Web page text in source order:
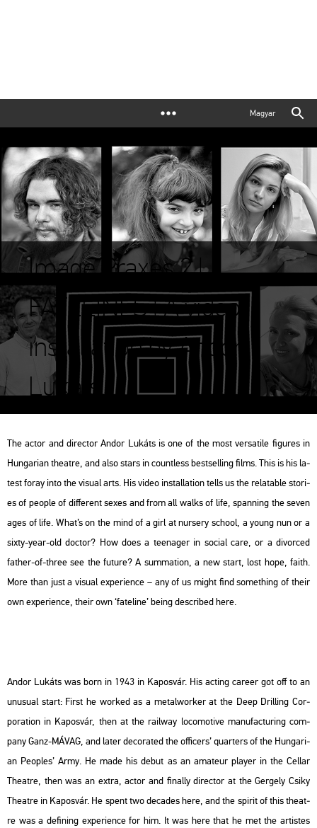
Magyar
Image Praxes 2 |
FATELINES | A video
installation by Andor
Lukáts
The actor and di­rec­tor Andor Lu­káts is one of the most versa­ti­le fi­gu­res in
Hun­ga­ri­an the­at­re, and also stars in count­less best­sel­l­ing films. This is his la­
test foray into the vi­su­al arts. His video ins­tal­la­ti­on tells us the re­la­tab­le stori­
es of people of dif­fe­rent sexes and from all walks of life, span­ning the seven
ages of life. What’s on the mind of a girl at nur­sery scho­ol, a young nun or a
sixty-year-old doc­tor? How does a te­e­na­ger in so­ci­al care, or a di­vor­ced
father-of-three see the fu­tu­re? A sum­ma­ti­on, a new start, lost hope, faith.
More than just a vi­su­al ex­pe­ri­en­ce – any of us might find som­eth­ing of their
own ex­pe­ri­en­ce, their own ‘fa­te­line’ being descri­bed here.
Andor Lu­káts was born in 1943 in Ka­pos­vár. His ac­ting ca­re­er got off to an
unu­su­al start: First he wor­ked as a me­tal­wor­ker at the Deep Drill­ing Cor­
pora­ti­on in Ka­pos­vár, then at the ra­il­way lo­co­mo­tive ma­nu­fac­tu­ring com­
pany Ganz-MÁVAG, and later de­co­ra­ted the of­fi­cers’ qu­ar­ters of the Hun­ga­ri­
an Peoples’ Army. He made his debut as an ama­teur player in the Cel­lar
The­at­re, then was an extra, actor and fi­n­ally di­rec­tor at the Ger­gely Csiky
The­at­re in Ka­pos­vár. He spent two de­ca­des here, and the spi­rit of this the­at­
re was a de­fi­ning ex­pe­ri­en­ce for him. It was here that he met the ar­tis­tes